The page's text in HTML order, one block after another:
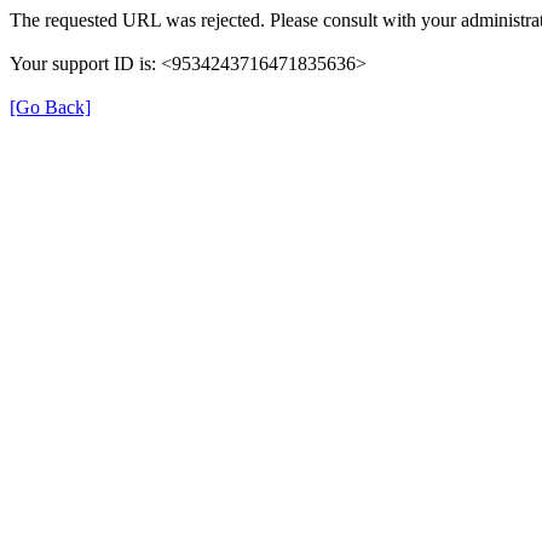
The requested URL was rejected. Please consult with your
Your support ID is: <9534243716471835636>
[Go Back]